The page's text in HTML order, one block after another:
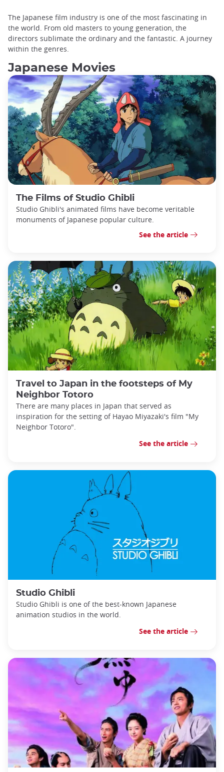
The Japanese film industry is one of the most fascinating in
the world. From old masters to young generation, the
directors sublimate the ordinary and the fantastic. A journey
within the genres.
Japanese Movies
The Films of Studio Ghibli
Studio Ghibli's animated films have become veritable
monuments of Japanese popular culture.
See the article
Travel to Japan in the footsteps of My
Neighbor Totoro
There are many places in Japan that served as
inspiration for the setting of Hayao Miyazaki's film "My
Neighbor Totoro".
See the article
Studio Ghibli
Studio Ghibli is one of the best-known Japanese
animation studios in the world.
See the article